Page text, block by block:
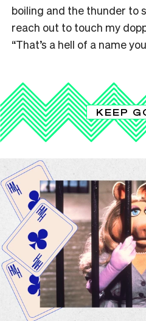
boiling and the thunder to
reach out to touch my
“That’s a hell of a name
KEEP